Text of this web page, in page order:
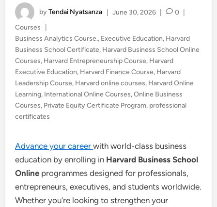
byTendai Nyatsanza June 30, 2026 0
Posted
in
Courses
Business Analytics Course., Executive Education, Harvard
Business School Certificate, Harvard Business School Online
Courses, Harvard Entrepreneurship Course, Harvard
Executive Education, Harvard Finance Course, Harvard
Leadership Course, Harvard online courses, Harvard Online
Learning, International Online Courses,Online Business
Courses, Private Equity Certificate Program, professional
certificates
Advance your careerwith world-class business
education by enrolling in Harvard Business School
Online programmes designed for professionals,
entrepreneurs, executives, and students worldwide.
Whether you’re looking to strengthen your